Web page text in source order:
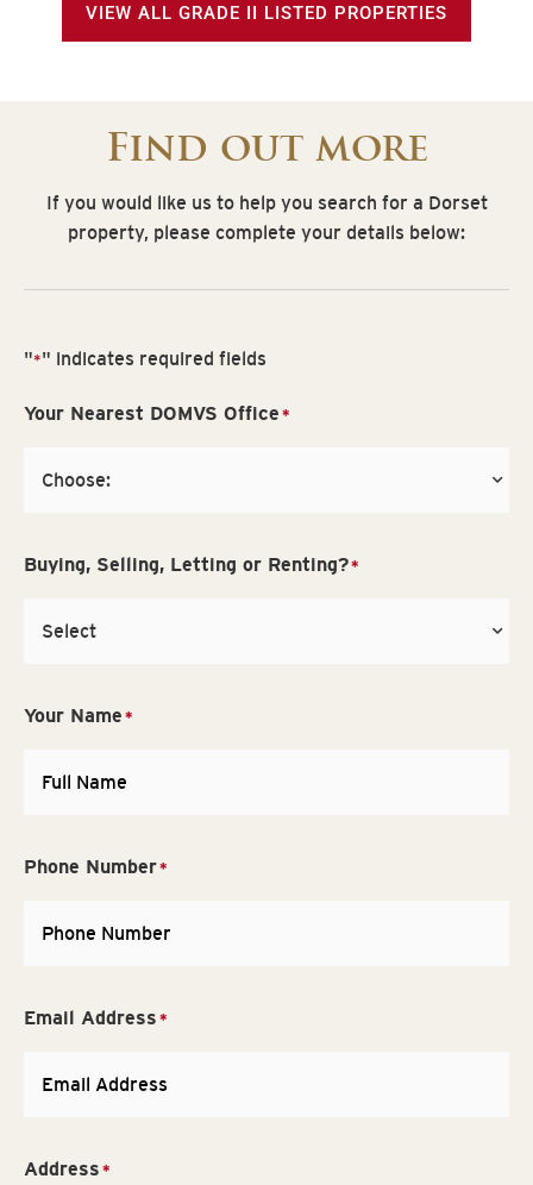
VIEW ALL GRADE II LISTED PROPERTIES
Find out more
If you would like us to help you search for a Dorset
property, please complete your details below:
"*" indicates required fields
Your Nearest DOMVS Office *
Buying, Selling, Letting or Renting?*
Your Name *
Phone Number*
Email Address *
Address *